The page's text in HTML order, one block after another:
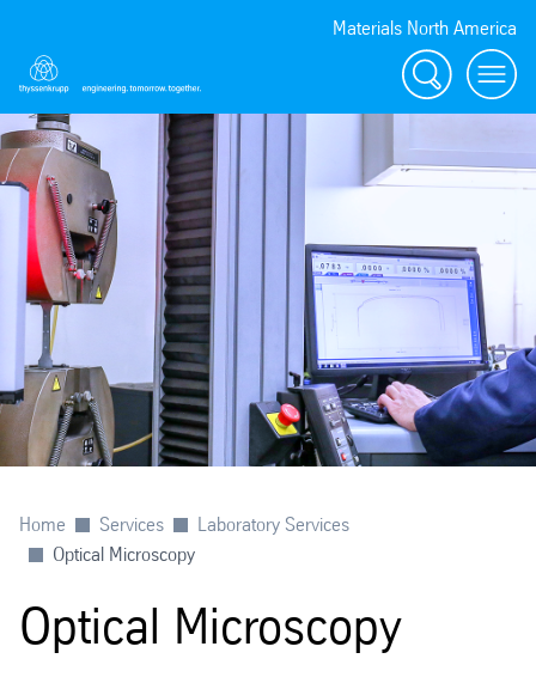
Materials North America
Search menu
Home Services
Laboratory Services
Optical Microscopy
Optical Microscopy